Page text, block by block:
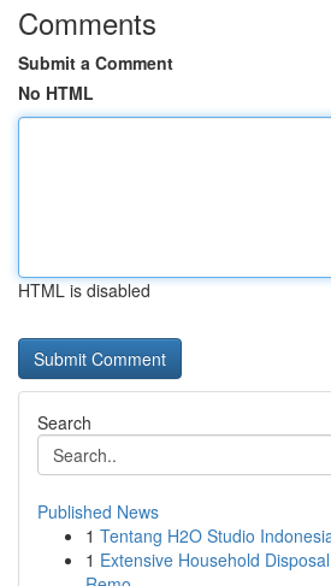
Comments
Submit a Comment
No HTML
HTML is disabled
Search
Published News
1 Tentang H2O Studio
1 Extensive Household